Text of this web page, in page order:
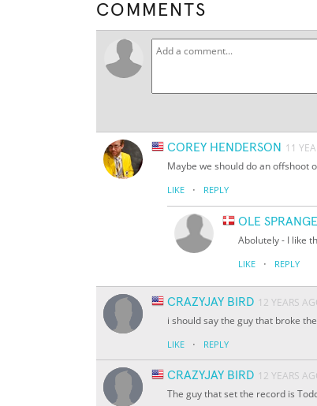
COMMENTS
COREY HENDERSON 11
Maybe we should do an offshoot
LIKE · REPLY
OLE SPRANGE
Abolutely - I like
LIKE · REPLY
CRAZYJAY BIRD 12 YEARS
i should say the guy that broke
LIKE · REPLY
CRAZYJAY BIRD 12 YEARS
The guy that set the record is